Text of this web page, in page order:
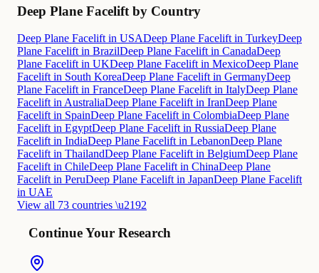
Deep Plane Facelift by Country
Deep Plane Facelift in USADeep Plane Facelift in TurkeyDeep
Plane Facelift in BrazilDeep Plane Facelift in CanadaDeep
Plane Facelift in UKDeep Plane Facelift in MexicoDeep Plane
Facelift in South KoreaDeep Plane Facelift in GermanyDeep
Plane Facelift in FranceDeep Plane Facelift in ItalyDeep Plane
Facelift in AustraliaDeep Plane Facelift in IranDeep Plane
Facelift in SpainDeep Plane Facelift in ColombiaDeep Plane
Facelift in EgyptDeep Plane Facelift in RussiaDeep Plane
Facelift in IndiaDeep Plane Facelift in LebanonDeep Plane
Facelift in ThailandDeep Plane Facelift in BelgiumDeep Plane
Facelift in ChileDeep Plane Facelift in ChinaDeep Plane
Facelift in PeruDeep Plane Facelift in JapanDeep Plane Facelift
in UAE
View all 73 countries \u2192
Continue Your Research